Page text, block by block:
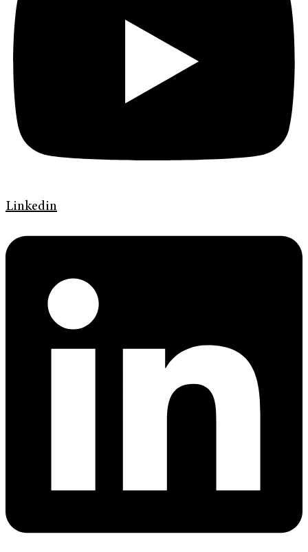
Linkedin